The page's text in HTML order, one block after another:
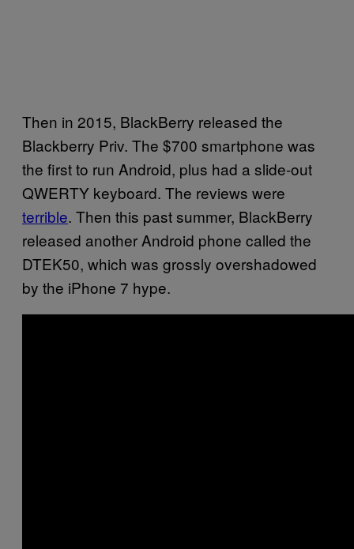
Then in 2015, BlackBerry released the
Blackberry Priv. The $700 smartphone was
the first to run Android, plus had a slide-out
QWERTY keyboard. The reviews were
terrible. Then this past summer, BlackBerry
released another Android phone called the
DTEK50, which was grossly overshadowed
by the iPhone 7 hype.